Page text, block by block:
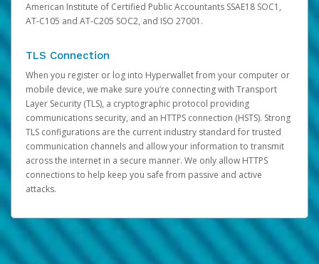
American Institute of Certified Public Accountants SSAE18 SOC1,
AT-C105 and AT-C205 SOC2, and ISO 27001.
TLS Connection
When you register or log into Hyperwallet from your computer or
mobile device, we make sure you’re connecting with Transport
Layer Security (TLS), a cryptographic protocol providing
communications security, and an HTTPS connection (HSTS). Strong
TLS configurations are the current industry standard for trusted
communication channels and allow your information to transmit
across the internet in a secure manner. We only allow HTTPS
connections to help keep you safe from passive and active
attacks.